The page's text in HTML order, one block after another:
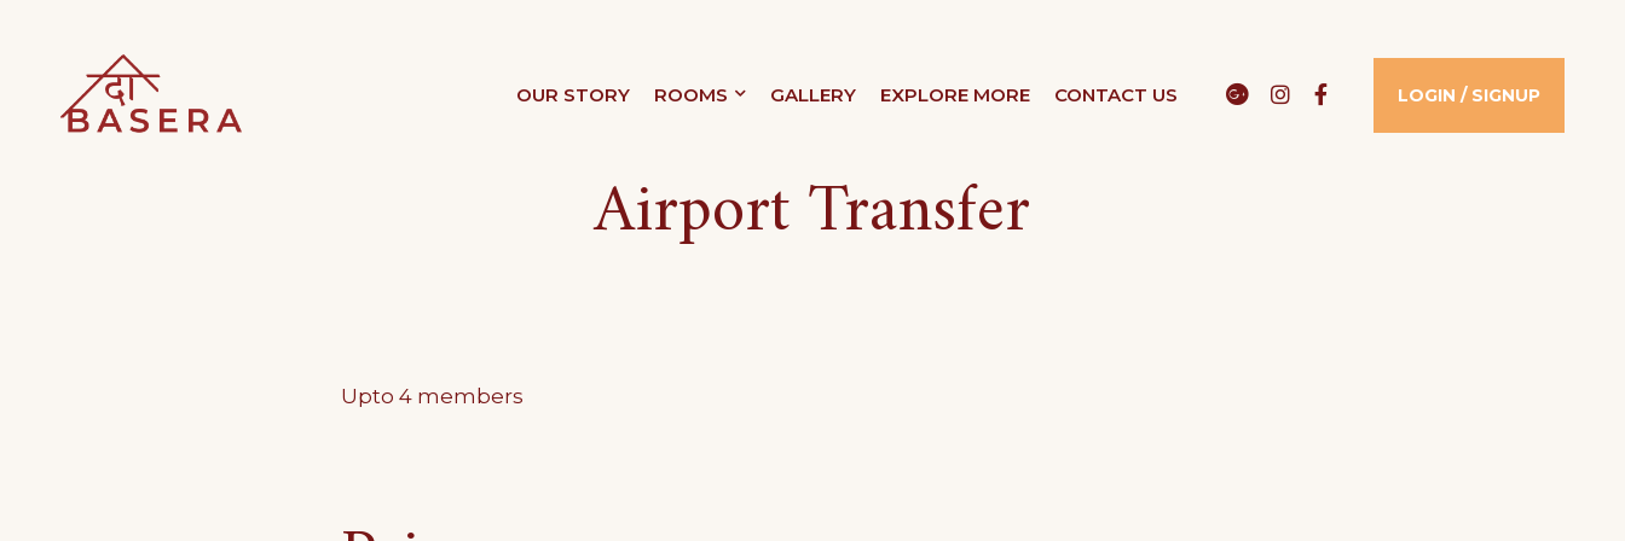
content
WHERE COMFORT MEETS LUXURY
OUR STORY ROOMS GALLERY EXPLORE MORE CONTACT US​ GoogleInstagram
FacebookLOGIN / SIGNUP
Airport Transfer
Upto 4 members